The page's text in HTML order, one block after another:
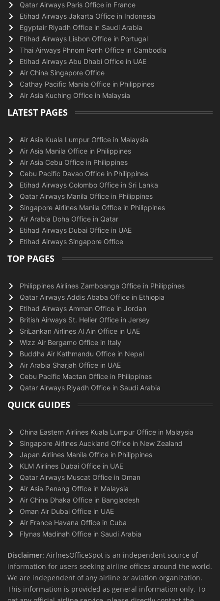
Qatar Airways Paris Office in France
Etihad Airways Jakarta Office in Indonesia
Egyptair Riyadh Office in Saudi Arabia
Etihad Airways Lisbon Office in Portugal
Thai Airways Phnom Penh Office in Cambodia
Etihad Airways Abu Dhabi Office in UAE
Air China Singapore Office
Cathay Pacific Manila Office in Philippines
Air Asia Kuching Office in Malaysia
LATEST PAGES
Air Asia Kuala Lumpur Office in Malaysia
Air Asia Manila Office in Philippines
Air Asia Cebu Office in Philippines
Cebu Pacific Davao Office in Philippines
Etihad Airways Colombo Office in Sri Lanka
Qatar Airways Manila Office in Philippines
Singapore Airlines Manila Office in Philippines
Air Arabia Doha Office in Qatar
Etihad Airways Dubai Office in UAE
Etihad Airways Singapore Office
TOP PAGES
Philippines Airlines Zamboanga Office in Philippines
Qatar Airways Addis Ababa Office in Ethiopia
Etihad Airways Amman Office in Jordan
British Airways St. Helier Office in Jersey
SriLankan Airlines Al Ain Office in UAE
Wizz Air Bergamo Office in Italy
Buddha Air Kathmandu Office in Nepal
Air Arabia Sharjah Office in UAE
Cebu Pacific Mactan Office in Philippines
Qatar Airways Riyadh Office in Saudi Arabia
QUICK GUIDES
China Eastern Airlines Kuala Lumpur Office in Malaysia
Singapore Airlines Auckland Office in New Zealand
Japan Airlines Manila Office in Philippines
KLM Airlines Dubai Office in UAE
Qatar Airways Muscat Office in Oman
Air Asia Penang Office in Malaysia
Air China Dhaka Office in Bangladesh
Oman Air Dubai Office in UAE
Air France Havana Office in Cuba
Flynas Madinah Office in Saudi Arabia
Disclaimer: AirlnesOfficeSpot is an independent source of
information for users seeking airline offices around the world.
We are independent of any airline or aviation organization.
This information is provided as general information only. To